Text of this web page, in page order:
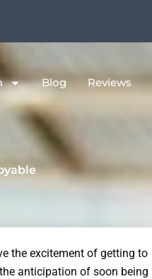
Blog Reviews
the excitement of getting to
anticipation of soon being